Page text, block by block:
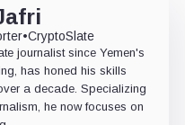
•CryptoSlate
journalist since Yemen's
has honed his skills
a decade. Specializing
he now focuses on